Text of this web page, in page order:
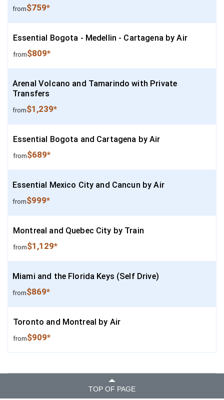
from$759*
Essential Bogota - Medellin - Cartagena by Air
from$809*
Arenal Volcano and Tamarindo with Private
Transfers
from$1,239*
Essential Bogota and Cartagena by Air
from$689*
Essential Mexico City and Cancun by Air
from$999*
Montreal and Quebec City by Train
from$1,129*
Miami and the Florida Keys (Self Drive)
from$869*
Toronto and Montreal by Air
from$909*
TOP OF PAGE